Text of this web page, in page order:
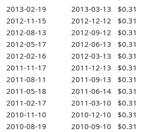
2013-02-19
2013-03-13
$0.31
2012-11-15
2012-12-12
$0.31
2012-08-13
2012-09-12
$0.31
2012-05-17
2012-06-13
$0.31
2012-02-16
2012-03-13
$0.31
2011-11-17
2011-12-13
$0.31
2011-08-11
2011-09-13
$0.31
2011-05-18
2011-06-14
$0.31
2011-02-17
2011-03-10
$0.31
2010-11-10
2010-12-10
$0.31
2010-08-19
2010-09-10 $0.31